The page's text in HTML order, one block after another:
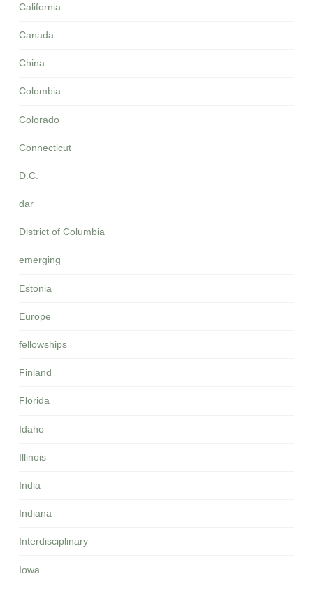
California
Canada
China
Colombia
Colorado
Connecticut
D.C.
dar
District of Columbia
emerging
Estonia
Europe
fellowships
Finland
Florida
Idaho
Illinois
India
Indiana
Interdisciplinary
Iowa